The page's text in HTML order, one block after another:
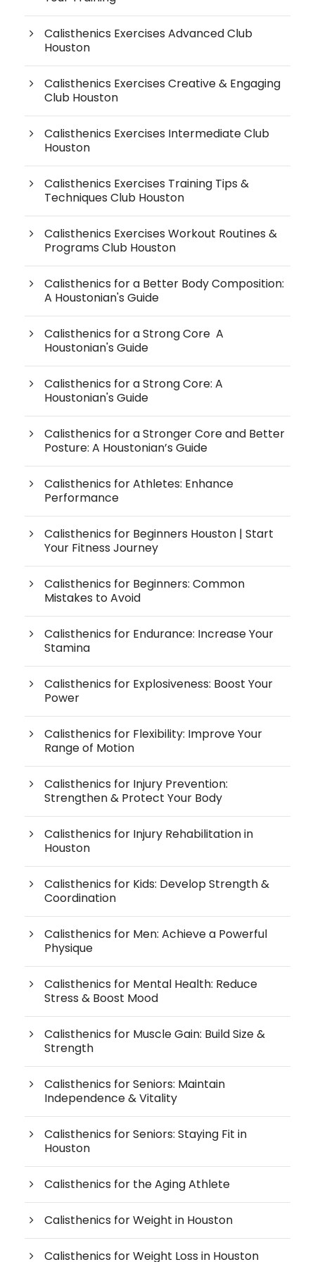
Calisthenics Exercises Advanced Club
Houston
Calisthenics Exercises Creative & Engaging
Club Houston
Calisthenics Exercises Intermediate Club
Houston
Calisthenics Exercises Training Tips &
Techniques Club Houston
Calisthenics Exercises Workout Routines &
Programs Club Houston
Calisthenics for a Better Body Composition:
A Houstonian's Guide
Calisthenics for a Strong Core A
Houstonian's Guide
Calisthenics for a Strong Core: A
Houstonian's Guide
Calisthenics for a Stronger Core and Better
Posture: A Houstonian’s Guide
Calisthenics for Athletes: Enhance
Performance
Calisthenics for Beginners Houston | Start
Your Fitness Journey
Calisthenics for Beginners: Common
Mistakes to Avoid
Calisthenics for Endurance: Increase Your
Stamina
Calisthenics for Explosiveness: Boost Your
Power
Calisthenics for Flexibility: Improve Your
Range of Motion
Calisthenics for Injury Prevention:
Strengthen & Protect Your Body
Calisthenics for Injury Rehabilitation in
Houston
Calisthenics for Kids: Develop Strength &
Coordination
Calisthenics for Men: Achieve a Powerful
Physique
Calisthenics for Mental Health: Reduce
Stress & Boost Mood
Calisthenics for Muscle Gain: Build Size &
Strength
Calisthenics for Seniors: Maintain
Independence & Vitality
Calisthenics for Seniors: Staying Fit in
Houston
Calisthenics for the Aging Athlete
Calisthenics for Weight in Houston
Calisthenics for Weight Loss in Houston